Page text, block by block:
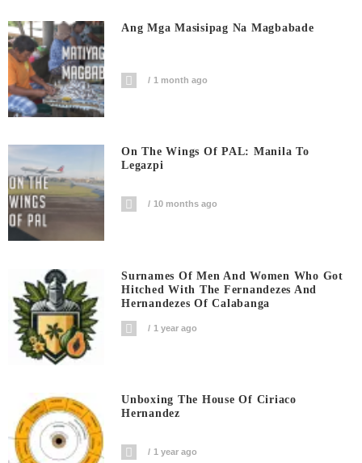
Ang Mga Masisipag Na Magbabade
1 month ago
On The Wings Of PAL: Manila To
Legazpi
10 months ago
Surnames Of Men And Women Who Got
Hitched With The Fernandezes And
Hernandezes Of Calabanga
1 year ago
Unboxing The House Of Ciriaco
Hernandez
1 year ago